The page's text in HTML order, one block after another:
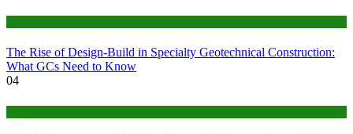
The Rise of Design-Build in Specialty Geotechnical Construction:
What GCs Need to Know
04